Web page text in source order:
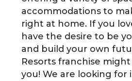
accommodations to
right at home. If you
have the desire to be
and build your own
Resorts franchise
you! We are looking for